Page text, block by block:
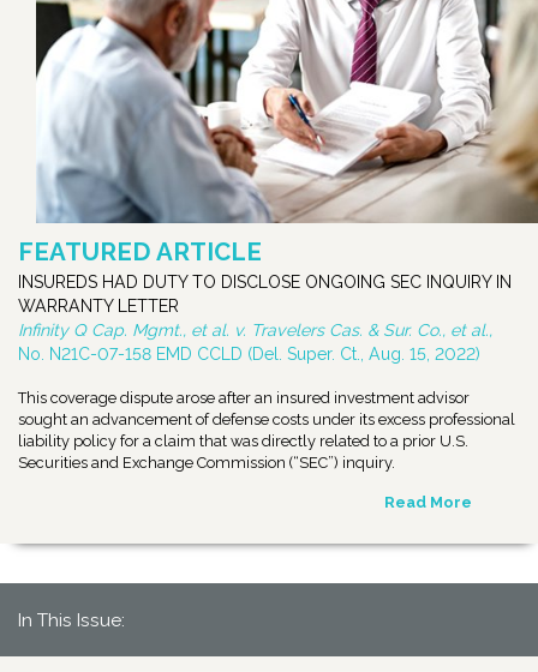
FEATURED ARTICLE
INSUREDS HAD DUTY TO DISCLOSE ONGOING SEC INQUIRY IN
WARRANTY LETTER
Infinity Q Cap. Mgmt., et al. v. Travelers Cas. & Sur. Co., et al.,
No. N21C-07-158 EMD CCLD (Del. Super. Ct., Aug. 15, 2022)
This coverage dispute arose after an insured investment advisor
sought an advancement of defense costs under its excess professional
liability policy for a claim that was directly related to a prior U.S.
Securities and Exchange Commission (“SEC”) inquiry.
Read More
In This Issue: